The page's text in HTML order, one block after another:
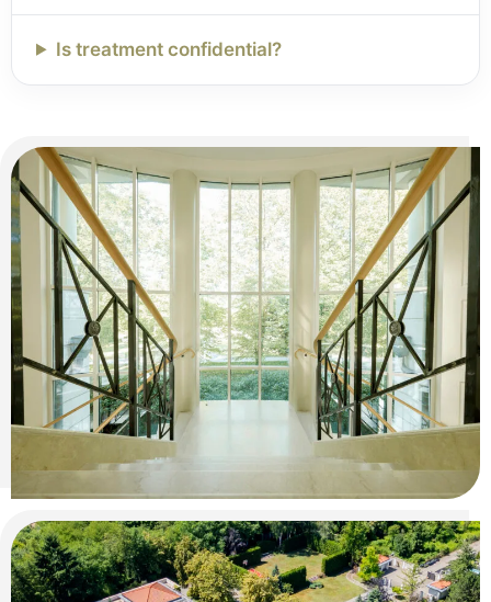
Is treatment confidential?